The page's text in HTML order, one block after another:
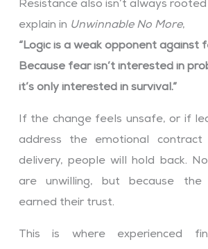
Resistance also isn’t always rooted
explain in Unwinnable No More,
“Logic is a weak opponent against
Because fear isn’t interested in
it’s only interested in survival.”
If the change feels unsafe, or if
address the emotional contract
delivery, people will hold back.
are unwilling, but because the
earned their trust.
This is where experienced